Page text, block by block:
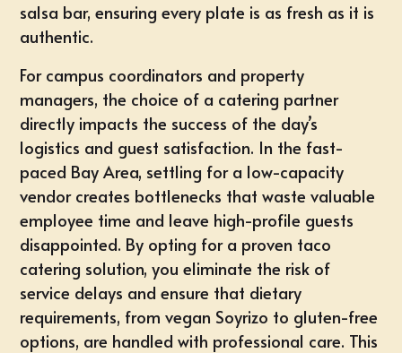
salsa bar, ensuring every plate is as fresh as it is
authentic.
For campus coordinators and property
managers, the choice of a catering partner
directly impacts the success of the day’s
logistics and guest satisfaction. In the fast-
paced Bay Area, settling for a low-capacity
vendor creates bottlenecks that waste valuable
employee time and leave high-profile guests
disappointed. By opting for a proven taco
catering solution, you eliminate the risk of
service delays and ensure that dietary
requirements, from vegan Soyrizo to gluten-free
options, are handled with professional care. This